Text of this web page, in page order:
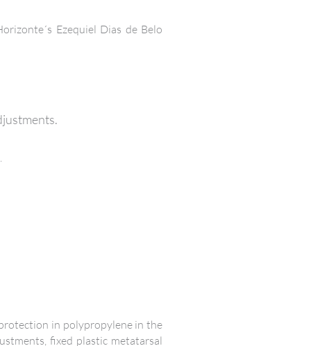
Ezequiel Dias de Belo
in polypropylene in the
fixed plastic metatarsal